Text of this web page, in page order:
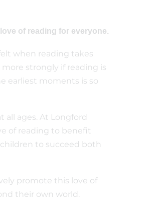
love of reading for everyone.
when reading takes
strongly if reading is
earliest moments is so
all ages. At Longford
of reading to benefit
to succeed both
promote this love of
their own world.